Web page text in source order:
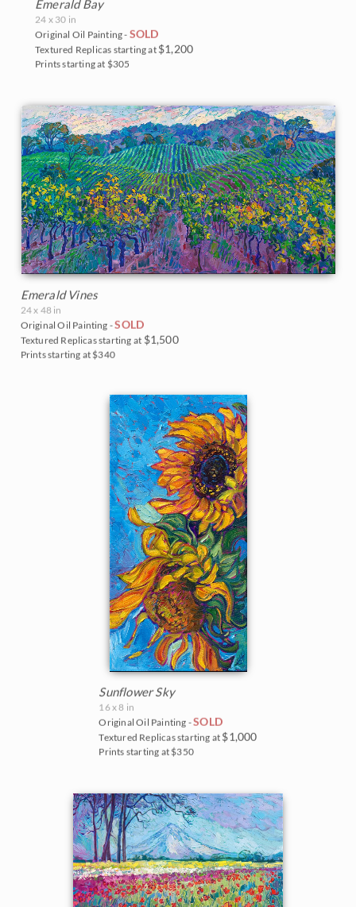
Emerald Bay
24 x 30 in
Original Oil Painting - SOLD
Textured Replicas starting at $1,200
Prints starting at $305
Emerald Vines
24 x 48 in
Original Oil Painting -SOLD
Textured Replicas starting at $1,500
Prints starting at $340
Sunflower Sky
16 x 8 in
Original Oil Painting -SOLD
Textured Replicas starting at $1,000
Prints starting at $350